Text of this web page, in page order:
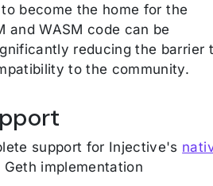
become the home for the
and WASM code can be
reducing the barrier
to the community.
support for Injective's
implementation